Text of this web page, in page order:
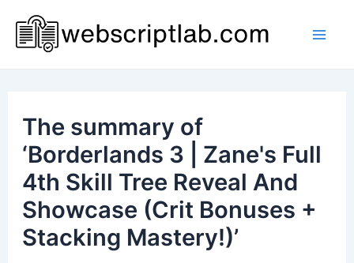
content
The summary of
‘Borderlands 3 | Zane's Full
4th Skill Tree Reveal And
Showcase (Crit Bonuses +
Stacking Mastery!)’